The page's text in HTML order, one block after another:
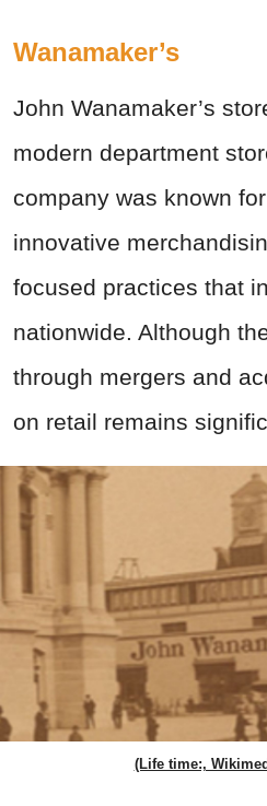
Wanamaker’s
John Wanamaker’s
modern department
company was known
innovative
focused practices that
nationwide. Although
through mergers and
on retail remains
(Life time:,